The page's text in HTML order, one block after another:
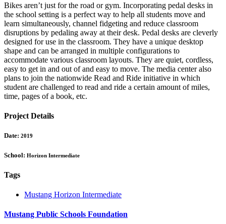
Bikes aren’t just for the road or gym. Incorporating pedal desks in
the school setting is a perfect way to help all students move and
learn simultaneously, channel fidgeting and reduce classroom
disruptions by pedaling away at their desk. Pedal desks are cleverly
designed for use in the classroom. They have a unique desktop
shape and can be arranged in multiple configurations to
accommodate various classroom layouts. They are quiet, cordless,
easy to get in and out of and easy to move. The media center also
plans to join the nationwide Read and Ride initiative in which
student are challenged to read and ride a certain amount of miles,
time, pages of a book, etc.
Project Details
Date: 2019
School: Horizon Intermediate
Tags
Mustang Horizon Intermediate
Mustang Public Schools Foundation